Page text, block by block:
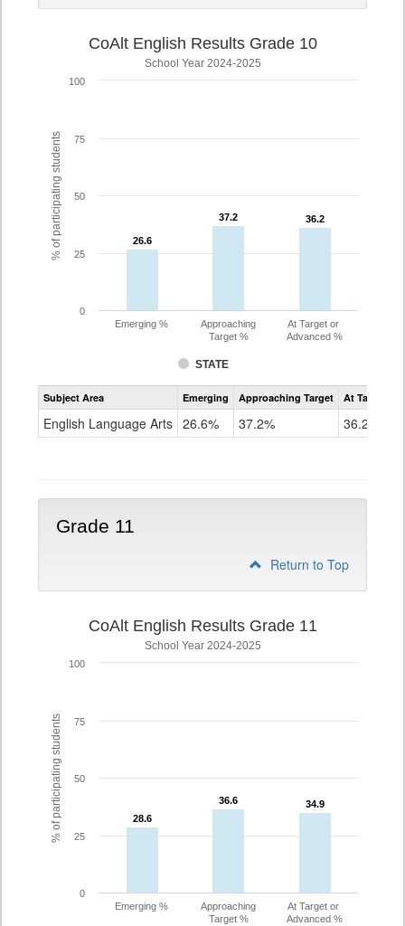
% of participating students
CoAlt English Results Grade 10
School Year 2024-2025
26.6
26.6
37.2
37.2 36.2
36.2
STATE
Emerging %
Approaching
Target %
At Target or
Advanced %
0
25
50
75
100
Assessment
CoAlt
Grade
Subject Area Emerging Approaching Target At Target Or
English Language Arts 26.6% 37.2% 36.2%
Grade 11
Return to Top
% of participating students
CoAlt English Results Grade 11
School Year 2024-2025
28.6
28.6
36.6
36.6 34.9
34.9
Emerging %
Approaching
Target %
At Target or
Advanced %
0
25
50
75
100